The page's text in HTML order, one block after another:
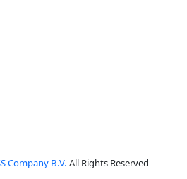
Company B.V. All Rights Reserved